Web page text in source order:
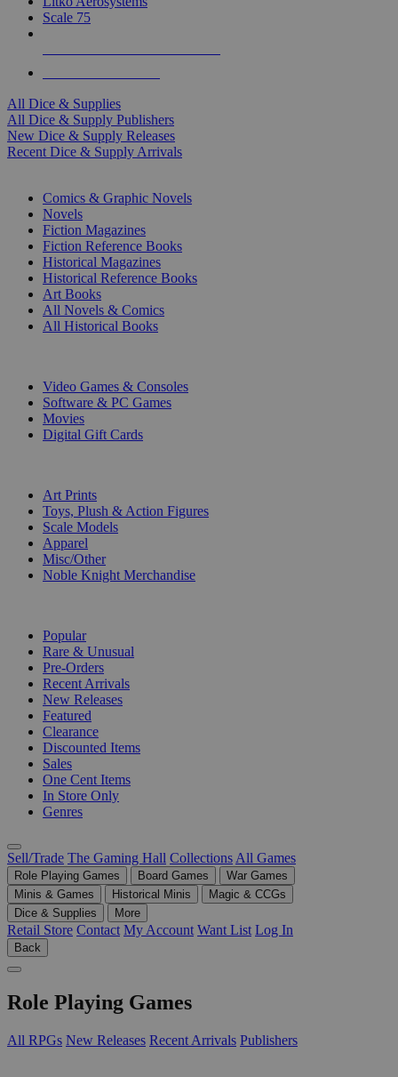
Scale 75
All Dice & Supplies
All Dice & Supply Publishers
New Dice & Supply Releases
Recent Dice & Supply Arrivals
Comics & Graphic Novels
Novels
Fiction Magazines
Fiction Reference Books
Historical Magazines
Historical Reference Books
Art Books
All Novels & Comics
All Historical Books
Video Games & Consoles
Software & PC Games
Movies
Digital Gift Cards
Art Prints
Toys, Plush & Action Figures
Scale Models
Apparel
Misc/Other
Noble Knight Merchandise
Popular
Rare & Unusual
Pre-Orders
Recent Arrivals
New Releases
Featured
Clearance
Discounted Items
Sales
One Cent Items
In Store Only
Genres
Sell/Trade The Gaming Hall Collections All Games
Role Playing Games Board Games
War Games
Minis & Games
Historical Minis
Magic & CCGs
Dice & Supplies
More
Retail Store Contact My Account Want List Log In
Back
Role Playing Games
All RPGs New Releases Recent Arrivals Publishers